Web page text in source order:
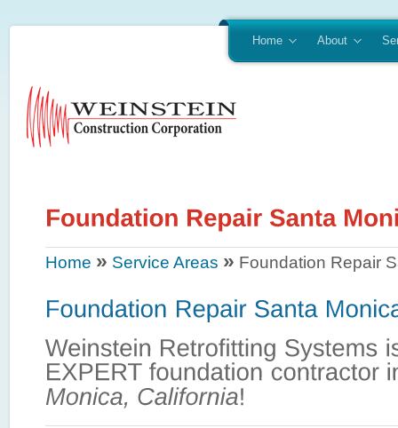
Home About
Home » Service Areas » Foundation Repair